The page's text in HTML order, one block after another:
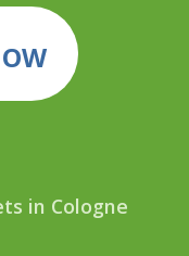
in Cologne